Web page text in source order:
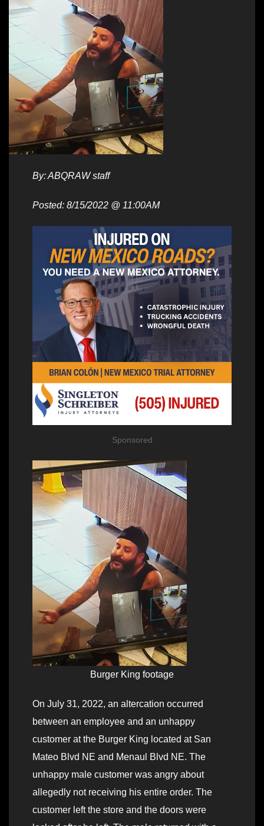
By: ABQRAW staff
Posted: 8/15/2022 @ 11:00AM
Sponsored
Burger King footage
On July 31, 2022, an altercation occurred
between an employee and an unhappy
customer at the Burger King located at San
Mateo Blvd NE and Menaul Blvd NE. The
unhappy male customer was angry about
allegedly not receiving his entire order. The
customer left the store and the doors were